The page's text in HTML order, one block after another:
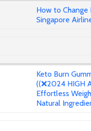
How to Change
Singapore
Keto Burn
((❌2024 HIGH
Effortless
Natural